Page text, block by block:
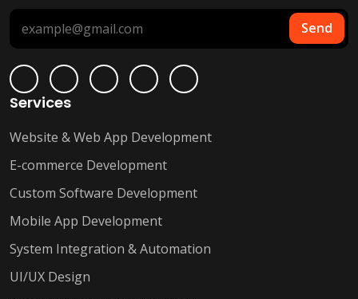
Send
Services
Website & Web App Development
E-commerce Development
Custom Software Development
Mobile App Development
System Integration & Automation
UI/UX Design